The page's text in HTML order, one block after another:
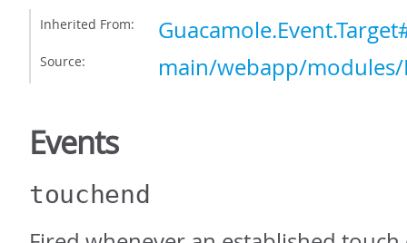
Inherited From:
Source: main/webapp/modules/
Events
touchend